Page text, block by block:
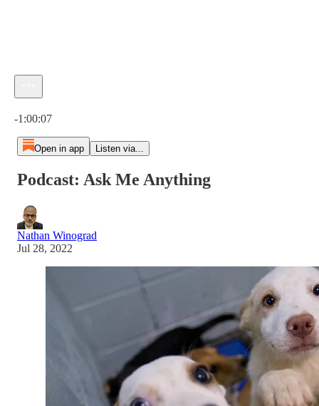
-1:00:07
Open in app Listen via...
Podcast: Ask Me Anything
Nathan Winograd
Jul 28, 2022